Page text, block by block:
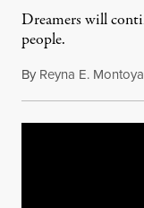
Dreamers will
people.
By Reyna E. Montoya